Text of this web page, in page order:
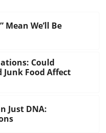
Mean We’ll Be
Could
Junk Food Affect
Just DNA: